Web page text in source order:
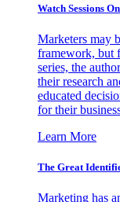
Watch Sessions
Marketers may
framework, but
series, the
their research
educated
for their
Learn More
The Great
Marketing has